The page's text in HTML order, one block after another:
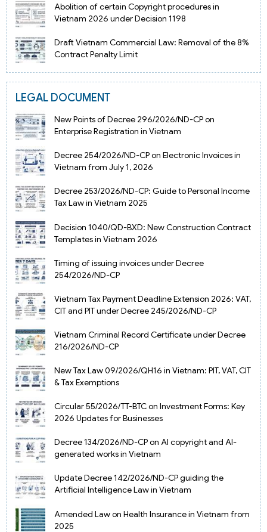
Abolition of certain Copyright procedures in
Vietnam 2026 under Decision 1198
Draft Vietnam Commercial Law: Removal of the 8%
Contract Penalty Limit
LEGAL DOCUMENT
New Points of Decree 296/2026/ND-CP on
Enterprise Registration in Vietnam
Decree 254/2026/ND-CP on Electronic Invoices in
Vietnam from July 1, 2026
Decree 253/2026/ND-CP: Guide to Personal Income
Tax Law in Vietnam 2025
Decision 1040/QD-BXD: New Construction Contract
Templates in Vietnam 2026
Timing of issuing invoices under Decree
254/2026/ND-CP
Vietnam Tax Payment Deadline Extension 2026: VAT,
CIT and PIT under Decree 245/2026/ND-CP
Vietnam Criminal Record Certificate under Decree
216/2026/ND-CP
New Tax Law 09/2026/QH16 in Vietnam: PIT, VAT, CIT
& Tax Exemptions
Circular 55/2026/TT-BTC on Investment Forms: Key
2026 Updates for Businesses
Decree 134/2026/ND-CP on AI copyright and AI-
generated works in Vietnam
Update Decree 142/2026/ND-CP guiding the
Artificial Intelligence Law in Vietnam
Amended Law on Health Insurance in Vietnam from
2025